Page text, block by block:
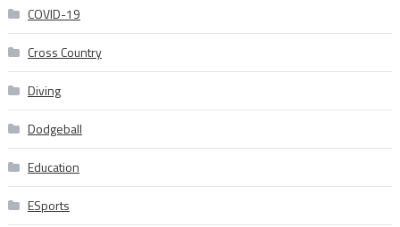
COVID-19
Cross Country
Diving
Dodgeball
Education
ESports